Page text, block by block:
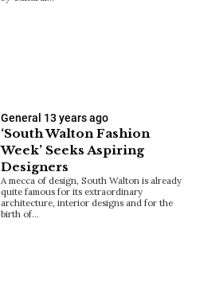
General 13 years ago
‘South Walton Fashion
Week’ Seeks Aspiring
Designers
A mecca of design, South Walton is already
quite famous for its extraordinary
architecture, interior designs and for the
birth of…